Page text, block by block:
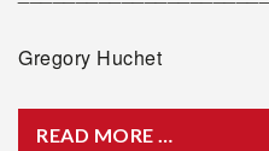
Gregory Huchet
READ MORE …